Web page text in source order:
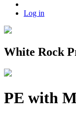
Log in
White Rock
PE with